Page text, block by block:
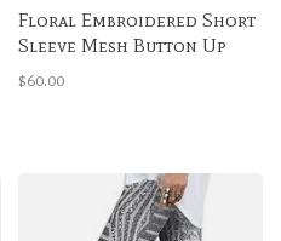
Floral Embroidered Short
Sleeve Mesh Button Up
Shirt
$60.00